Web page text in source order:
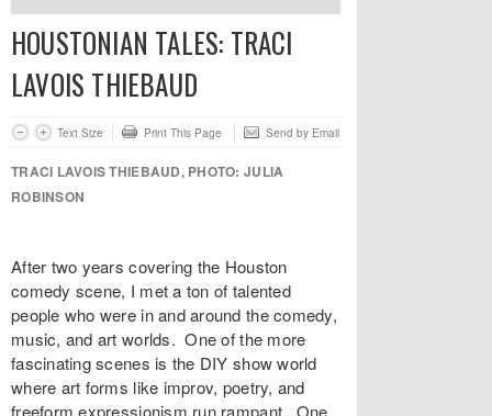
HOUSTONIAN TALES: TRACI
LAVOIS THIEBAUD
Text Size Print This Page Send by Email
TRACI LAVOIS THIEBAUD, PHOTO: JULIA
ROBINSON
After two years covering the Houston
comedy scene, I met a ton of talented
people who were in and around the comedy,
music, and art worlds. One of the more
fascinating scenes is the DIY show world
where art forms like improv, poetry, and
freeform expressionism run rampant. One